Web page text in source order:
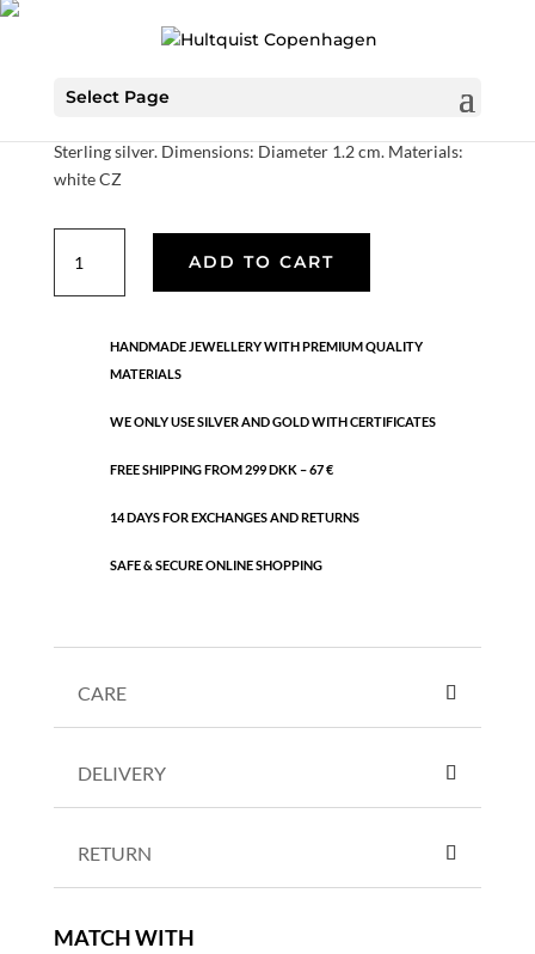
Select Page
€70.00
Sterling silver. Dimensions: Diameter 1.2 cm. Materials:
white CZ
hoops
quantity
ADD TO CART
HANDMADE JEWELLERY WITH PREMIUM QUALITY
MATERIALS
WE ONLY USE SILVER AND GOLD WITH CERTIFICATES
FREE SHIPPING FROM 299 DKK – 67 €
14 DAYS FOR EXCHANGES AND RETURNS
SAFE & SECURE ONLINE SHOPPING
CARE
DELIVERY
RETURN
MATCH WITH